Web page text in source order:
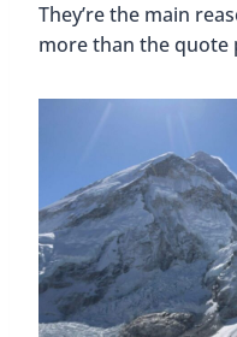
They’re the main
more than the quote